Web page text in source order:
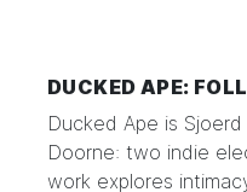
DUCKED APE:
Ducked Ape is
Doorne: two indie
work explores